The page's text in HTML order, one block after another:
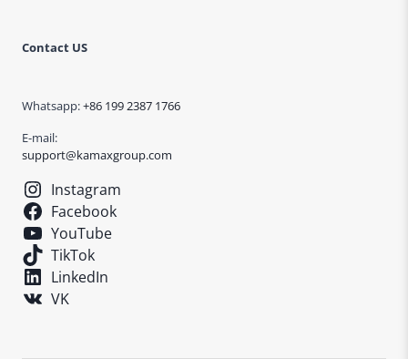
Contact US
Whatsapp:+86 199 2387 1766
E-mail:
support@kamaxgroup.com
Instagram
Facebook
YouTube
TikTok
LinkedIn
VK